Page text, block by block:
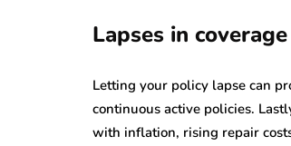
Lapses in coverage
Letting your policy lapse can
continuous active policies.
with inflation, rising repair